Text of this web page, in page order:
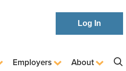
Log In
Employers About